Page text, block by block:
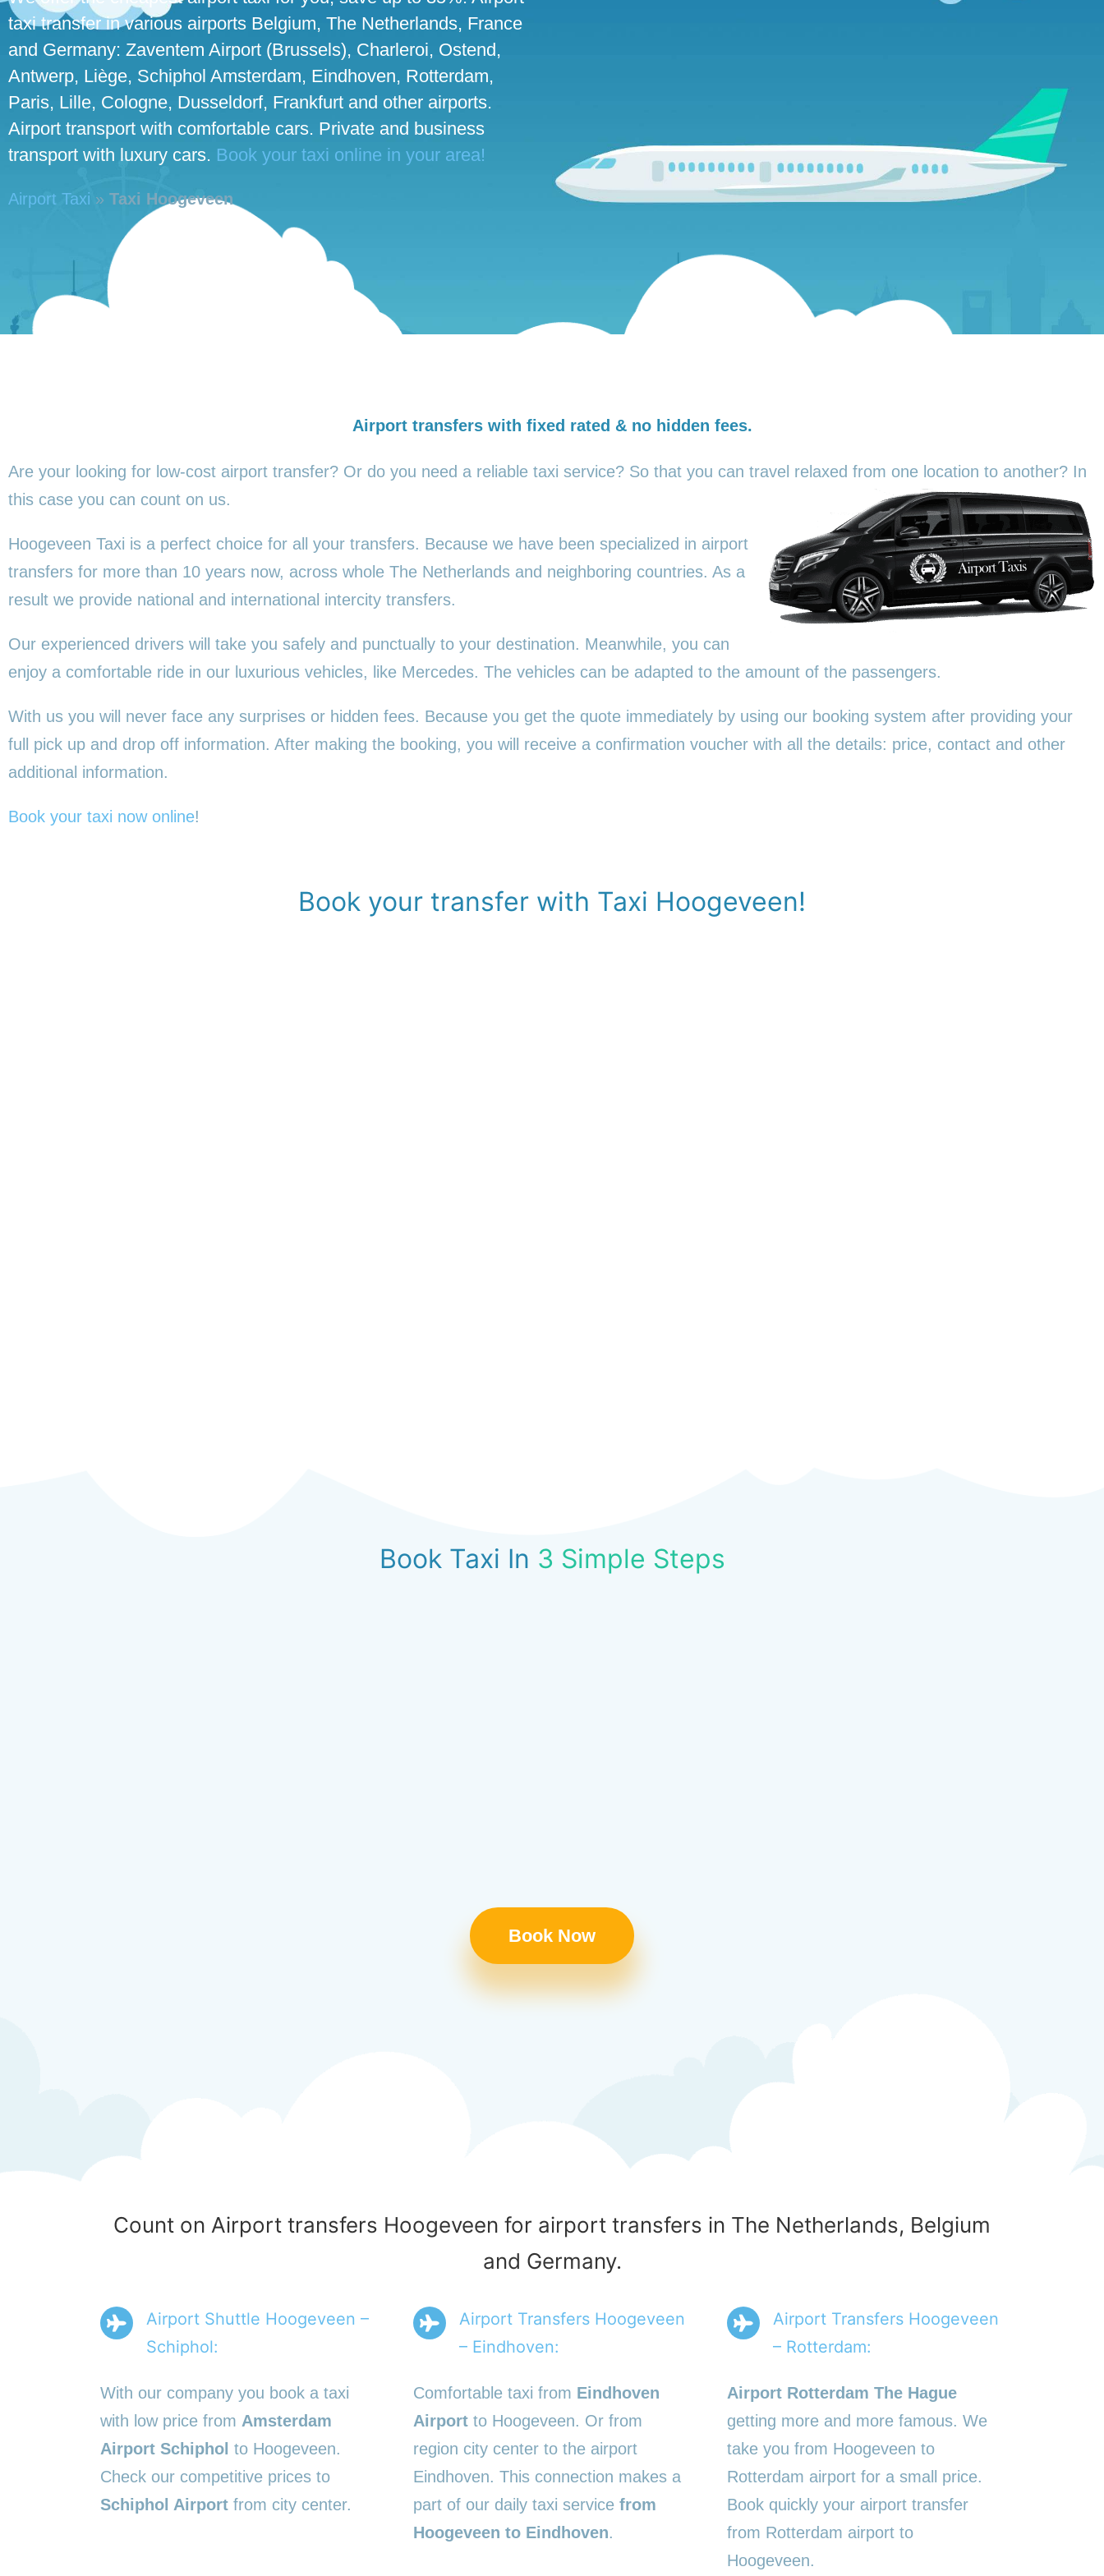
taxi transfer in various airports Belgium, The Netherlands, France
and Germany: Zaventem Airport (Brussels), Charleroi, Ostend,
Antwerp, Liège, Schiphol Amsterdam, Eindhoven, Rotterdam,
Paris, Lille, Cologne, Dusseldorf, Frankfurt and other airports.
Airport transport with comfortable cars. Private and business
transport with luxury cars. Book your taxi online in your area!
Airport Taxi » Taxi Hoogeveen
Airport transfers with fixed rated & no hidden fees.
Are your looking for low-cost airport transfer? Or do you need a reliable taxi service? So that you can travel relaxed from one location to another? In
this case you can count on us.
Hoogeveen Taxi is a perfect choice for all your transfers. Because we have been specialized in airport
transfers for more than 10 years now, across whole The Netherlands and neighboring countries. As a
result we provide national and international intercity transfers.
Our experienced drivers will take you safely and punctually to your destination. Meanwhile, you can
enjoy a comfortable ride in our luxurious vehicles, like Mercedes. The vehicles can be adapted to the amount of the passengers.
With us you will never face any surprises or hidden fees. Because you get the quote immediately by using our booking system after providing your
full pick up and drop off information. After making the booking, you will receive a confirmation voucher with all the details: price, contact and other
additional information.
Book your taxi now online!
Book your transfer with Taxi Hoogeveen!
Book Taxi In 3 Simple Steps
Book Now
Count on Airport transfers Hoogeveen for airport transfers in The Netherlands, Belgium
and Germany.
Airport Shuttle Hoogeveen –
Schiphol:
With our company you book a taxi
with low price from Amsterdam
Airport Schiphol to Hoogeveen.
Check our competitive prices to
Schiphol Airport from city center.
Airport Transfers Hoogeveen
– Eindhoven:
Comfortable taxi from Eindhoven
Airport to Hoogeveen. Or from
region city center to the airport
Eindhoven. This connection makes a
part of our daily taxi servicefrom
Hoogeveen to Eindhoven.
Airport Transfers Hoogeveen
– Rotterdam:
Airport Rotterdam The Hague
getting more and more famous. We
take you from Hoogeveen to
Rotterdam airport for a small price.
Book quickly your airport transfer
from Rotterdam airport to
Hoogeveen.